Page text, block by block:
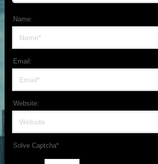
Name:
Email:
Website:
Solve Captcha*